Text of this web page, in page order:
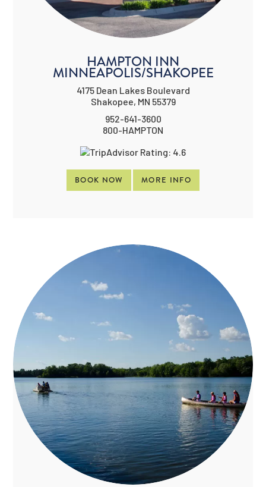
HAMPTON INN
MINNEAPOLIS/SHAKOPEE
4175 Dean Lakes Boulevard
Shakopee, MN 55379
952-641-3600
800-HAMPTON
BOOK NOW MORE INFO